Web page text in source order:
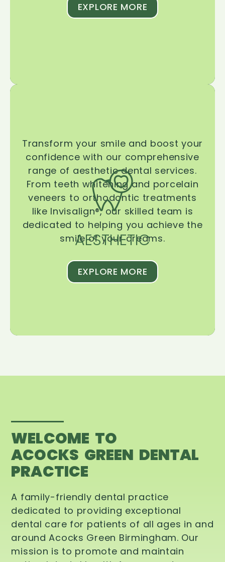
EXPLORE MORE
AESTHETIC
Transform your smile and boost your
confidence with our comprehensive
range of aesthetic dental services.
From teeth whitening and porcelain
veneers to orthodontic treatments
like Invisalign®, our skilled team is
dedicated to helping you achieve the
smile of your dreams.
EXPLORE MORE
WELCOME TO
ACOCKS GREEN DENTAL
PRACTICE
A family-friendly dental practice
dedicated to providing exceptional
dental care for patients of all ages in and
around Acocks Green Birmingham. Our
mission is to promote and maintain